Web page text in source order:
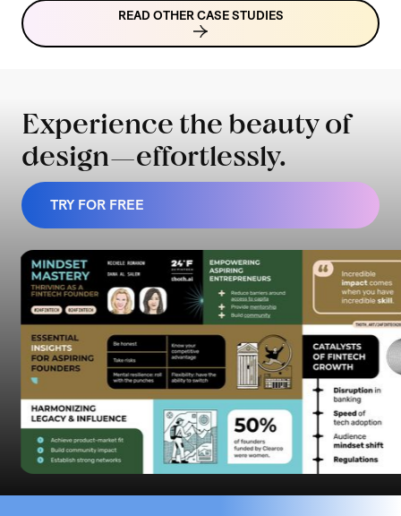
READ OTHER CASE STUDIES
Experience the beauty of
design—effortlessly.
TRY FOR FREE